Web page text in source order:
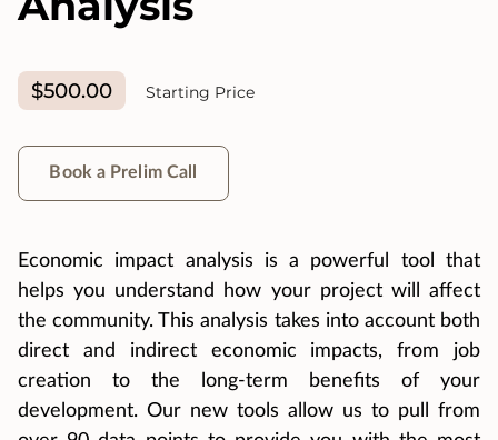
$500.00 Starting Price
Book a Prelim Call
Economic impact analysis is a powerful tool that
helps you understand how your project will affect
the community. This analysis takes into account both
direct and indirect economic impacts, from job
creation to the long-term benefits of your
development. Our new tools allow us to pull from